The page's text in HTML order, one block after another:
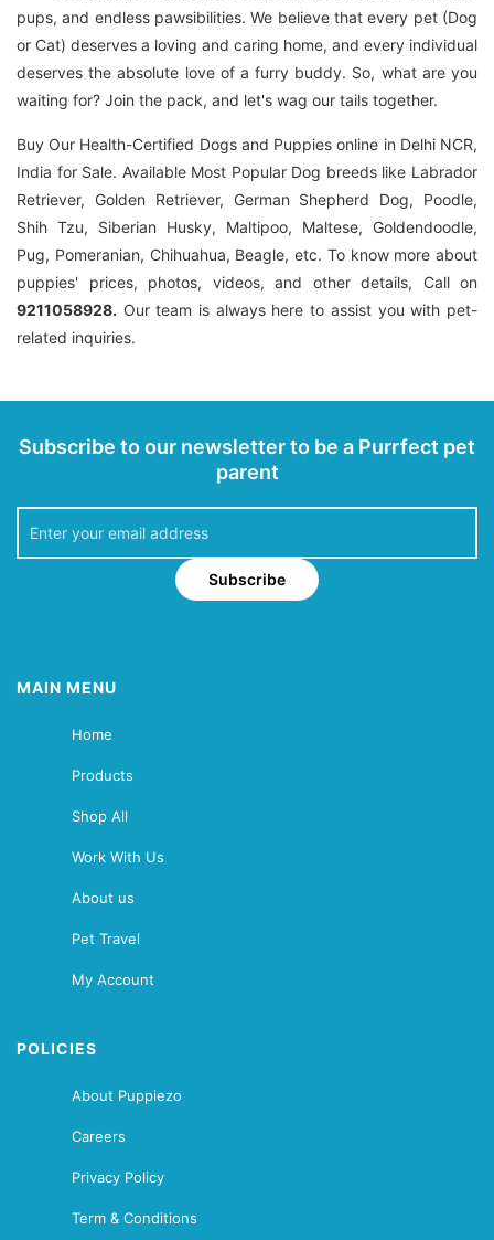
pups, and endless pawsibilities. We believe that every pet (Dog
or Cat) deserves a loving and caring home, and every individual
deserves the absolute love of a furry buddy. So, what are you
waiting for? Join the pack, and let's wag our tails together.
Buy Our Health-Certified Dogs and Puppies online in Delhi NCR,
India for Sale. Available Most Popular Dog breeds like Labrador
Retriever, Golden Retriever, German Shepherd Dog, Poodle,
Shih Tzu, Siberian Husky, Maltipoo, Maltese, Goldendoodle,
Pug, Pomeranian, Chihuahua, Beagle, etc. To know more about
puppies' prices, photos, videos, and other details, Call on
9211058928. Our team is always here to assist you with pet-
related inquiries.
Subscribe to our newsletter to be a Purrfect pet
parent
Subscribe
MAIN MENU
Home
Products
Shop All
Work With Us
About us
Pet Travel
My Account
POLICIES
About Puppiezo
Careers
Privacy Policy
Term & Conditions